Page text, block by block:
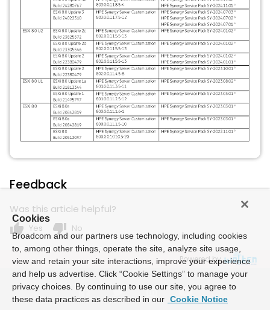
Feedback
Was this article helpful?
thumb_up Yes thumb_down No
Powered by
Cookies
Broadcom and our partners use technology, including cookies
to, among other things, operate the site, analyze site usage,
view and retain your site interactions, improve your experience
and help us advertise. Click “Cookie Settings” to manage your
privacy choices. By continuing to use our site, you agree to
these data practices as described in our Cookie Notice